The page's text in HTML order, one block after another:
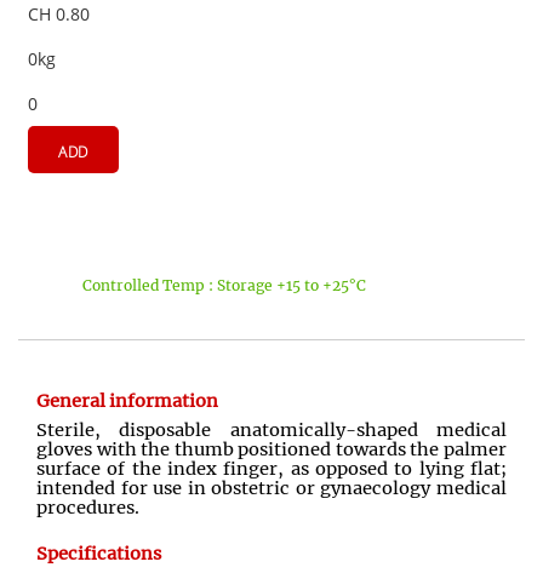
CH 0.80
0kg
0
ADD
Controlled Temp : Storage +15 to +25°C
General information
Sterile, disposable anatomically-shaped medical
gloves with the thumb positioned towards the palmer
surface of the index finger, as opposed to lying flat;
intended for use in obstetric or gynaecology medical
procedures.
Specifications